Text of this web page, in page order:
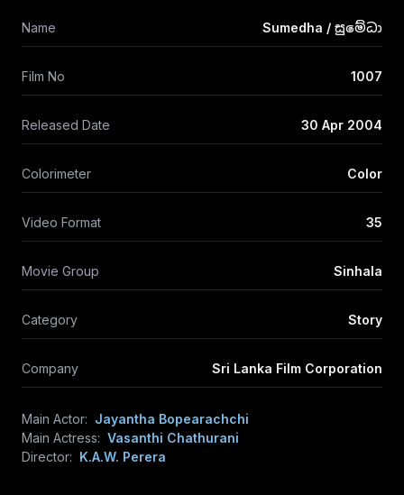
Name Sumedha / සුමේධා
Film No 1007
Released Date 30 Apr 2004
Colorimeter Color
Video Format 35
Movie Group Sinhala
Category Story
Company Sri Lanka Film Corporation
Main Actor: Jayantha Bopearachchi
Main Actress: Vasanthi Chathurani
Director: K.A.W. Perera